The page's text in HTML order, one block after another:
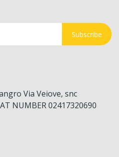
Subscribe
Via Veiove, snc
NUMBER 02417320690